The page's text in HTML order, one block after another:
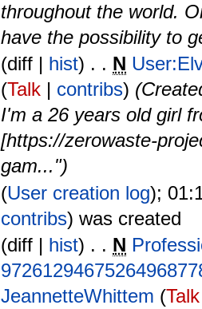
throughout the world.
have the possibility to
(diff | hist) . . N
(Talk | contribs)
I'm a 26 years old girl
[https://zerowaste-
gam...")
(User creation log);
contribs) was created ‎
(diff | hist) . . N
‎JeannetteWhittem (Talk